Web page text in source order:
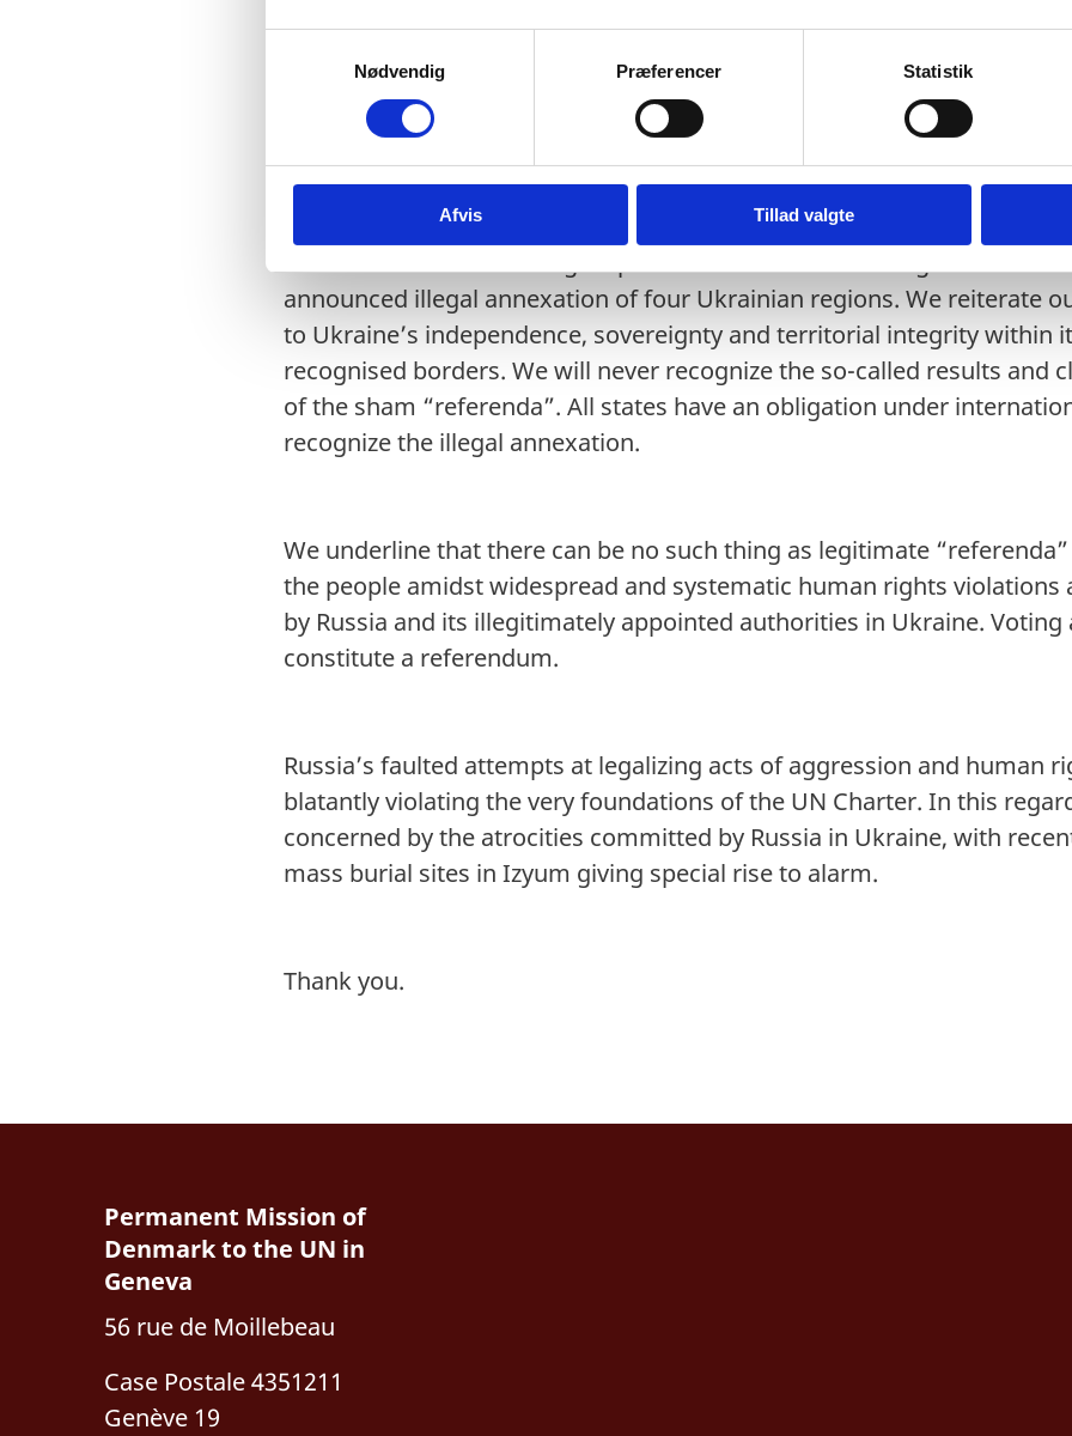
v
Nødvendig Præferencer Statistik
Afvis Tillad valgte
I have the honour to deliver this statement on behalf of the Nordic-
announced illegal annexation of four Ukrainian regions. We reiterate
to Ukraine’s independence, sovereignty and territorial integrity within
recognised borders. We will never recognize the so-called results and
of the sham “referenda”. All states have an obligation under
recognize the illegal annexation.
We underline that there can be no such thing as legitimate
the people amidst widespread and systematic human rights violations
by Russia and its illegitimately appointed authorities in Ukraine.
constitute a referendum.
Russia’s faulted attempts at legalizing acts of aggression and human
blatantly violating the very foundations of the UN Charter. In this
concerned by the atrocities committed by Russia in Ukraine, with
mass burial sites in Izyum giving special rise to alarm.
Thank you.
Permanent Mission of
Denmark to the UN in
Geneva
56 rue de Moillebeau
Case Postale 4351211
Genève 19